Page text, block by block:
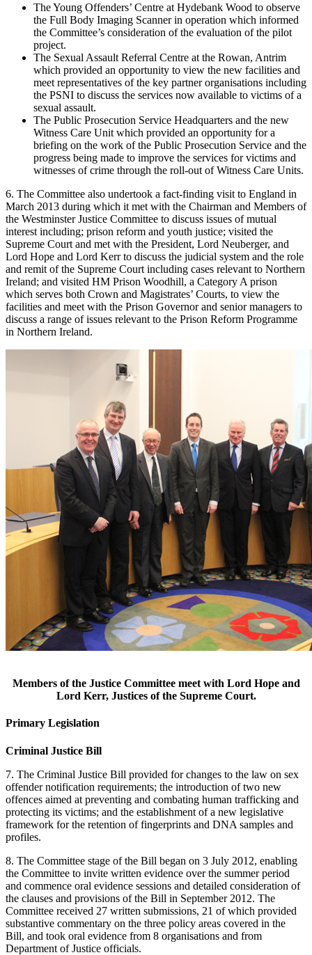
The Young Offenders’ Centre at Hydebank Wood to observe
the Full Body Imaging Scanner in operation which informed
the Committee’s consideration of the evaluation of the pilot
project.
The Sexual Assault Referral Centre at the Rowan, Antrim
which provided an opportunity to view the new facilities and
meet representatives of the key partner organisations including
the PSNI to discuss the services now available to victims of a
sexual assault.
The Public Prosecution Service Headquarters and the new
Witness Care Unit which provided an opportunity for a
briefing on the work of the Public Prosecution Service and the
progress being made to improve the services for victims and
witnesses of crime through the roll-out of Witness Care Units.
6. The Committee also undertook a fact-finding visit to England in
March 2013 during which it met with the Chairman and Members of
the Westminster Justice Committee to discuss issues of mutual
interest including; prison reform and youth justice; visited the
Supreme Court and met with the President, Lord Neuberger, and
Lord Hope and Lord Kerr to discuss the judicial system and the role
and remit of the Supreme Court including cases relevant to Northern
Ireland; and visited HM Prison Woodhill, a Category A prison
which serves both Crown and Magistrates’ Courts, to view the
facilities and meet with the Prison Governor and senior managers to
discuss a range of issues relevant to the Prison Reform Programme
in Northern Ireland.
Members of the Justice Committee meet with Lord Hope and
Lord Kerr, Justices of the Supreme Court.
Primary Legislation
Criminal Justice Bill
7. The Criminal Justice Bill provided for changes to the law on sex
offender notification requirements; the introduction of two new
offences aimed at preventing and combating human trafficking and
protecting its victims; and the establishment of a new legislative
framework for the retention of fingerprints and DNA samples and
profiles.
8. The Committee stage of the Bill began on 3 July 2012, enabling
the Committee to invite written evidence over the summer period
and commence oral evidence sessions and detailed consideration of
the clauses and provisions of the Bill in September 2012. The
Committee received 27 written submissions, 21 of which provided
substantive commentary on the three policy areas covered in the
Bill, and took oral evidence from 8 organisations and from
Department of Justice officials.